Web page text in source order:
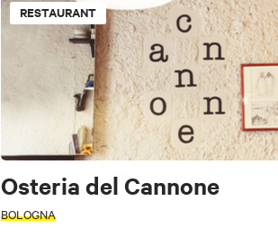
RESTAURANT
Osteria del Cannone
BOLOGNA